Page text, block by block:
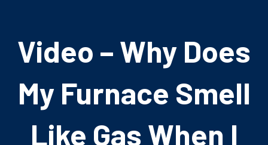
Video – Why Does
My Furnace Smell
Like Gas When I